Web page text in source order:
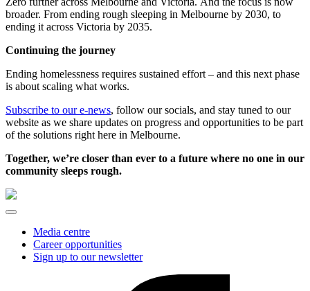
broader. From ending rough sleeping in Melbourne by 2030, to
ending it across Victoria by 2035.
Continuing the journey
Ending homelessness requires sustained effort – and this next phase
is about scaling what works.
Subscribe to our e-news, follow our socials, and stay tuned to our
website as we share updates on progress and opportunities to be part
of the solutions right here in Melbourne.
Together, we’re closer than ever to a future where no one in our
community sleeps rough.
Media centre
Career opportunities
Sign up to our newsletter